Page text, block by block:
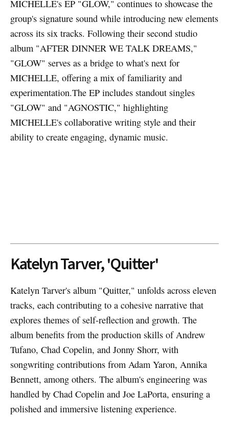
MICHELLE's EP "GLOW," continues to showcase the
group's signature sound while introducing new elements
across its six tracks. Following their second studio
album "AFTER DINNER WE TALK DREAMS,"
"GLOW" serves as a bridge to what's next for
MICHELLE, offering a mix of familiarity and
experimentation.The EP includes standout singles
"GLOW" and "AGNOSTIC," highlighting
MICHELLE's collaborative writing style and their
ability to create engaging, dynamic music.
Katelyn Tarver, 'Quitter'
Katelyn Tarver's album "Quitter," unfolds across eleven
tracks, each contributing to a cohesive narrative that
explores themes of self-reflection and growth. The
album benefits from the production skills of Andrew
Tufano, Chad Copelin, and Jonny Shorr, with
songwriting contributions from Adam Yaron, Annika
Bennett, among others. The album's engineering was
handled by Chad Copelin and Joe LaPorta, ensuring a
polished and immersive listening experience.